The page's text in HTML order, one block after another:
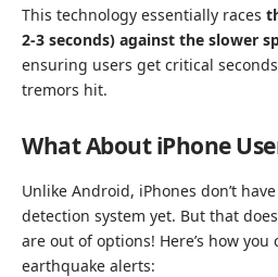
This technology essentially races
2-3 seconds) against the slower
ensuring users get critical
tremors hit.
What About iPhone
Unlike Android, iPhones don’t
detection system yet. But that
are out of options! Here’s how you
earthquake alerts: